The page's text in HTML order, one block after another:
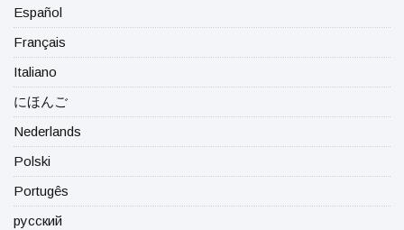
Español
Français
Italiano
にほんご
Nederlands
Polski
Portugês
русский